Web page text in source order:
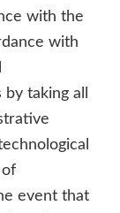
with the
with
taking all
event that